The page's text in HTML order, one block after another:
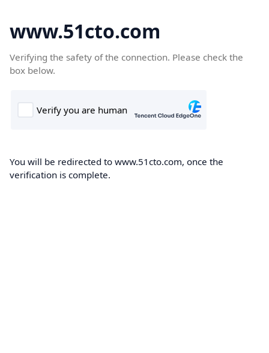
www.51cto.com
Verifying the safety of the connection. Please check the
box below.
You will be redirected to www.51cto.com, once the
verification is complete.